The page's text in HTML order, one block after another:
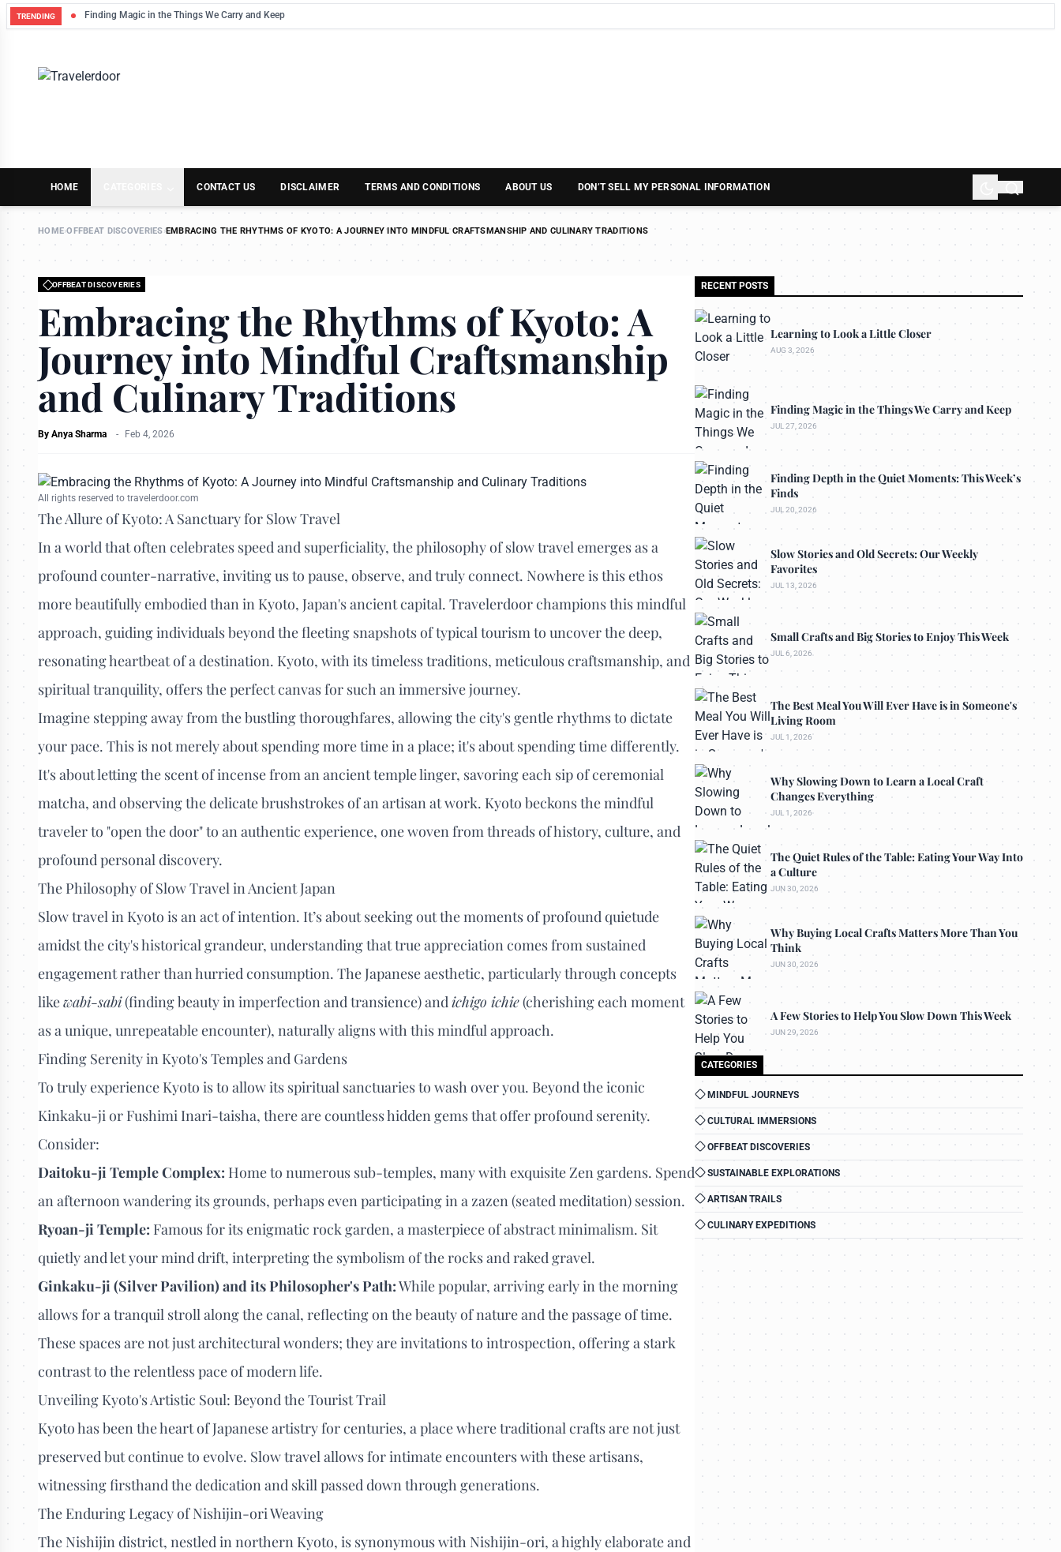
TRENDING Finding Magic in the Things We Carry and Keep
HOME CONTACT US DISCLAIMER TERMS AND CONDITIONS ABOUT US DON’T SELL MY PERSONAL INFORMATION
HOME›OFFBEAT DISCOVERIES›EMBRACING THE RHYTHMS OF KYOTO: A JOURNEY INTO MINDFUL CRAFTSMANSHIP AND CULINARY TRADITIONS
OFFBEAT DISCOVERIES
Embracing the Rhythms of Kyoto: A
Journey into Mindful Craftsmanship
and Culinary Traditions
By Anya Sharma - Feb 4, 2026
All rights reserved to travelerdoor.com
The Allure of Kyoto: A Sanctuary for Slow Travel
In a world that often celebrates speed and superficiality, the philosophy of slow travel emerges as a
profound counter-narrative, inviting us to pause, observe, and truly connect. Nowhere is this ethos
more beautifully embodied than in Kyoto, Japan's ancient capital. Travelerdoor champions this mindful
approach, guiding individuals beyond the fleeting snapshots of typical tourism to uncover the deep,
resonating heartbeat of a destination. Kyoto, with its timeless traditions, meticulous craftsmanship, and
spiritual tranquility, offers the perfect canvas for such an immersive journey.
Imagine stepping away from the bustling thoroughfares, allowing the city's gentle rhythms to dictate
your pace. This is not merely about spending more time in a place; it's about spending time differently.
It's about letting the scent of incense from an ancient temple linger, savoring each sip of ceremonial
matcha, and observing the delicate brushstrokes of an artisan at work. Kyoto beckons the mindful
traveler to "open the door" to an authentic experience, one woven from threads of history, culture, and
profound personal discovery.
The Philosophy of Slow Travel in Ancient Japan
Slow travel in Kyoto is an act of intention. It’s about seeking out the moments of profound quietude
amidst the city's historical grandeur, understanding that true appreciation comes from sustained
engagement rather than hurried consumption. The Japanese aesthetic, particularly through concepts
likewabi-sabi(finding beauty in imperfection and transience) and ichigo ichie(cherishing each moment
as a unique, unrepeatable encounter), naturally aligns with this mindful approach.
Finding Serenity in Kyoto's Temples and Gardens
To truly experience Kyoto is to allow its spiritual sanctuaries to wash over you. Beyond the iconic
Kinkaku-ji or Fushimi Inari-taisha, there are countless hidden gems that offer profound serenity.
Consider:
Daitoku-ji Temple Complex: Home to numerous sub-temples, many with exquisite Zen gardens. Spend
an afternoon wandering its grounds, perhaps even participating in a zazen (seated meditation) session.
Ryoan-ji Temple: Famous for its enigmatic rock garden, a masterpiece of abstract minimalism. Sit
quietly and let your mind drift, interpreting the symbolism of the rocks and raked gravel.
Ginkaku-ji (Silver Pavilion) and its Philosopher's Path:While popular, arriving early in the morning
allows for a tranquil stroll along the canal, reflecting on the beauty of nature and the passage of time.
These spaces are not just architectural wonders; they are invitations to introspection, offering a stark
contrast to the relentless pace of modern life.
Unveiling Kyoto's Artistic Soul: Beyond the Tourist Trail
Kyoto has been the heart of Japanese artistry for centuries, a place where traditional crafts are not just
preserved but continue to evolve. Slow travel allows for intimate encounters with these artisans,
witnessing firsthand the dedication and skill passed down through generations.
The Enduring Legacy of Nishijin-ori Weaving
The Nishijin district, nestled in northern Kyoto, is synonymous with Nishijin-ori, a highly elaborate and
RECENT POSTS
Learning to Look a Little Closer
AUG 3, 2026
Finding Magic in the Things We Carry and Keep
JUL 27, 2026
Finding Depth in the Quiet Moments: This Week’s
Finds
JUL 20, 2026
Slow Stories and Old Secrets: Our Weekly
Favorites
JUL 13, 2026
Small Crafts and Big Stories to Enjoy This Week
JUL 6, 2026
The Best Meal You Will Ever Have is in Someone's
Living Room
JUL 1, 2026
Why Slowing Down to Learn a Local Craft
Changes Everything
JUL 1, 2026
The Quiet Rules of the Table: Eating Your Way Into
a Culture
JUN 30, 2026
Why Buying Local Crafts Matters More Than You
Think
JUN 30, 2026
A Few Stories to Help You Slow Down This Week
JUN 29, 2026
CATEGORIES
MINDFUL JOURNEYS
CULTURAL IMMERSIONS
OFFBEAT DISCOVERIES
SUSTAINABLE EXPLORATIONS
ARTISAN TRAILS
CULINARY EXPEDITIONS